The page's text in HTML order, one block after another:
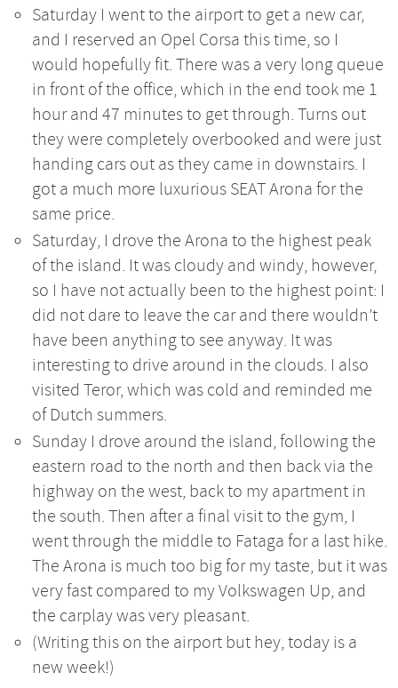
Saturday I went to the airport to get a new car,
and I reserved an Opel Corsa this time, so I
would hopefully fit. There was a very long queue
in front of the office, which in the end took me 1
hour and 47 minutes to get through. Turns out
they were completely overbooked and were just
handing cars out as they came in downstairs. I
got a much more luxurious SEAT Arona for the
same price.
Saturday, I drove the Arona to the highest peak
of the island. It was cloudy and windy, however,
so I have not actually been to the highest point: I
did not dare to leave the car and there wouldn’t
have been anything to see anyway. It was
interesting to drive around in the clouds. I also
visited Teror, which was cold and reminded me
of Dutch summers.
Sunday I drove around the island, following the
eastern road to the north and then back via the
highway on the west, back to my apartment in
the south. Then after a final visit to the gym, I
went through the middle to Fataga for a last hike.
The Arona is much too big for my taste, but it was
very fast compared to my Volkswagen Up, and
the carplay was very pleasant.
(Writing this on the airport but hey, today is a
new week!)